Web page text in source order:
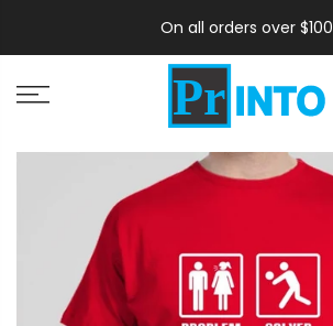
On all orders over $100